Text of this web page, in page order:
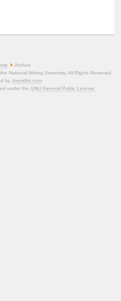
Archive
National Mining University. All Rights Reserved.
by JoomlArt.com
under the GNU General Public License.